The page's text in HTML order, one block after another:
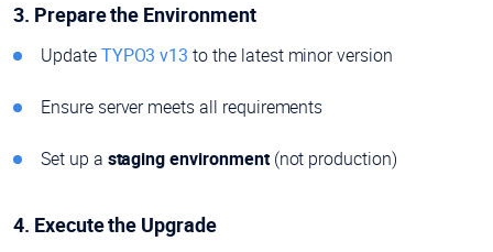
3. Prepare the Environment
UpdateTYPO3 v13 to the latest minor version
Ensure server meets all requirements
Set up a staging environment(not production)
4. Execute the Upgrade